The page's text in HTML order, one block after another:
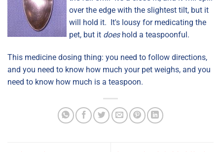
over the edge with the slightest tilt, but it
will hold it. It's lousy for medicating the
pet, but it doeshold a teaspoonful.
This medicine dosing thing: you need to follow directions,
and you need to know how much your pet weighs, and you
need to know how much is a teaspoon.